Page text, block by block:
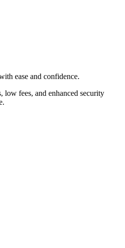
ease and confidence.
low fees, and enhanced security